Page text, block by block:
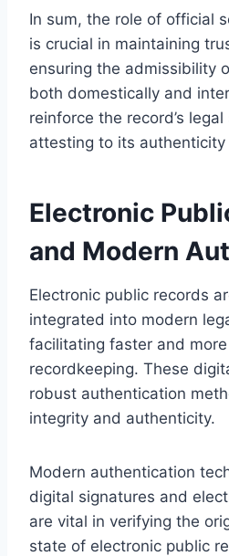
In sum, the role of official
is crucial in maintaining
ensuring the admissibility
both domestically and
reinforce the record’s
attesting to its
Electronic
and Modern
Electronic public records
integrated into modern
facilitating faster and
recordkeeping. These
robust authentication
integrity and authenticity.
Modern authentication
digital signatures and
are vital in verifying the
state of electronic public